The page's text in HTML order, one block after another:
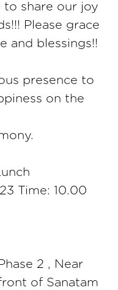
to share our joy
Please grace
and blessings!!
presence to
on the
Time: 10.00
2 , Near
of Sanatam